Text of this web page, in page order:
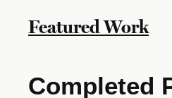
Featured Work
Completed